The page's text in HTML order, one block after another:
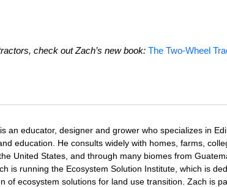
check out Zach’s new book: The Two-Wheel
is an educator, designer and grower who specializes in
education. He consults widely with homes, farms,
United States, and through many biomes from
is running the Ecosystem Solution Institute, which is
of ecosystem solutions for land use transition. Zach is